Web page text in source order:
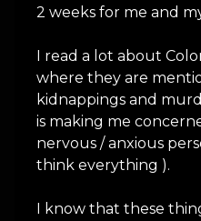
2 weeks for me and
I read a lot about
where they are
kidnappings and
is making me
nervous / anxious
think everything ).
I know that these